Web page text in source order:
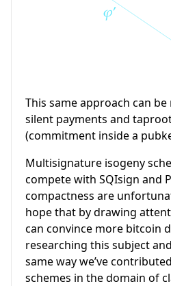
This same approach can
silent payments and
(commitment inside a
Multisignature isogeny
compete with SQIsign and
compactness are
hope that by drawing
can convince more bitcoin
researching this subject
same way we’ve
schemes in the domain of